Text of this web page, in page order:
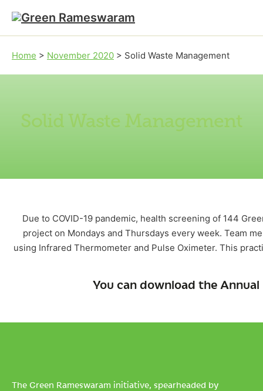
Skip to main content
Skip to footer
Home > November 2020 > Solid Waste Management
Solid Waste Management
Due to COVID-19 pandemic, health screening of 144
project on Mondays and Thursdays every week. Team
using Infrared Thermometer and Pulse Oximeter. This
You can download the
The Green Rameswaram initiative, spearheaded by